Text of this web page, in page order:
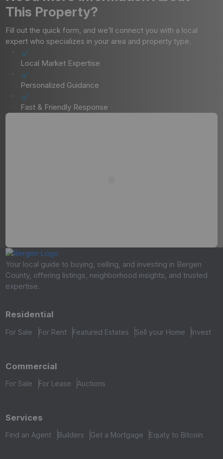
This Property?
Fill out the quick form, and we’ll connect you with a local
expert who specializes in your area and property type.
Local Market Expertise
Personalized Guidance
Fast & Friendly Response
Your local guide to buying, selling, and investing in Bergen
County, offering listings, neighborhood insights, and trusted
expertise.
Residential
For Sale For Rent Featured Estates Sell your Home Invest
Commercial
For Sale For Lease Auctions
Services
Find an Agent Builders Get a Mortgage Equity to Bitcoin